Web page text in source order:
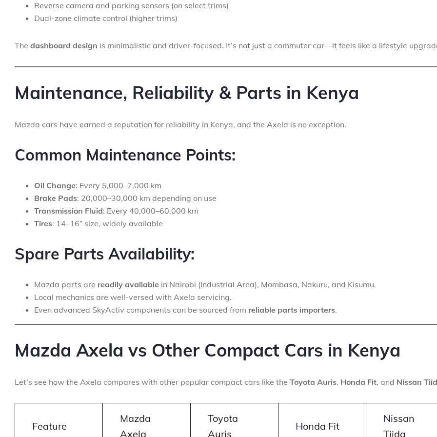
Reverse camera and parking sensors (on select trims)
Dual-zone climate control (higher trims)
The dashboard design is minimalistic and driver-focused. It’s not just a commuter car—it feels like a lifestyle
Maintenance, Reliability & Parts in Kenya
Mazda cars have earned a reputation for reliability in Kenya, and the Axela is no exception.
Common Maintenance Points:
Oil Change: Every 5,000–7,000 km
Brake Pads: 20,000–30,000 km depending on use
Transmission Fluid: Every 40,000–60,000 km
Tires: 14–16” size, widely available
Spare Parts Availability:
Mazda parts are readily available in Nairobi (Industrial Area), Mombasa, Nakuru, and Kisumu.
Local mechanics are well-versed with Axela servicing.
Even advanced SkyActiv components can be sourced from reliable parts importers.
Mazda Axela vs Other Compact Cars in Kenya
Let’s see how the Axela compares with other popular compact cars like the Toyota Auris, Honda Fit, and Nissan
Feature
Mazda
Axela
Toyota
Auris
Honda Fit
Nissan
Tiida